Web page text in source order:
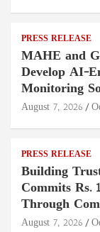
PRESS RELEASE
MAHE and
Develop AI-
Monitoring
August 7, 2026
PRESS RELEASE
Building
Commits Rs.
Through
August 7, 2026